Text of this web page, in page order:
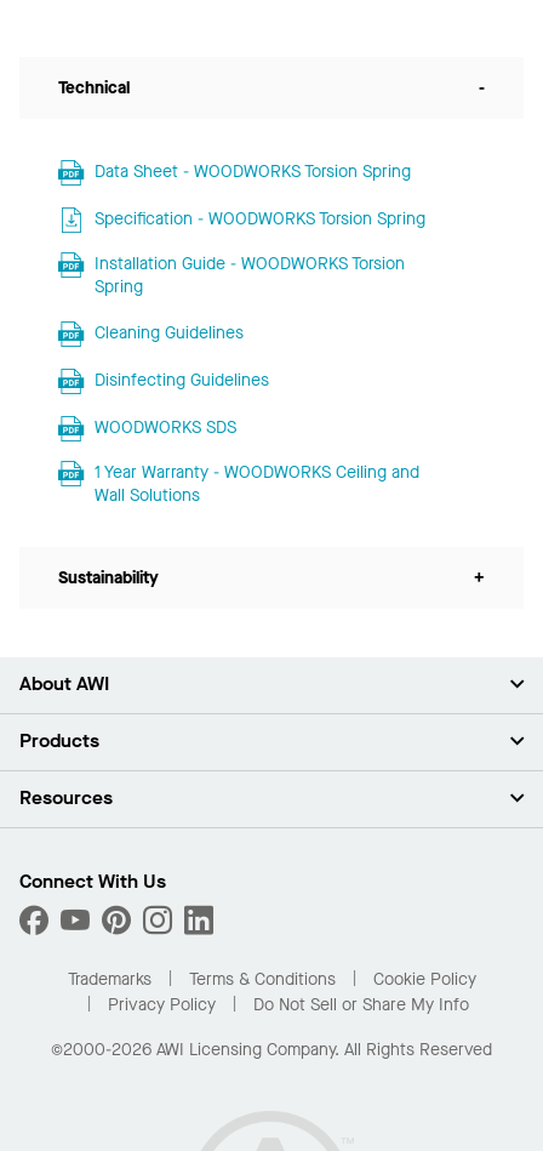
Technical -
Data Sheet - WOODWORKS Torsion Spring
Specification - WOODWORKS Torsion Spring
Installation Guide - WOODWORKS Torsion
Spring
Cleaning Guidelines
Disinfecting Guidelines
WOODWORKS SDS
1 Year Warranty - WOODWORKS Ceiling and
Wall Solutions
Sustainability +
About AWI
About Us
Press Room
What Are My Buying Options
Products
Ceilings
Custom Capabilities
Performance
Resources
Find A Distributor
Order Samples
Buy Online with Kanopi
Residential Distributor Portal
Connect With Us
Trademarks Terms & Conditions
Cookie Policy
Privacy Policy
Do Not Sell or Share My Info
©2000-2026 AWI Licensing Company. All Rights Reserved